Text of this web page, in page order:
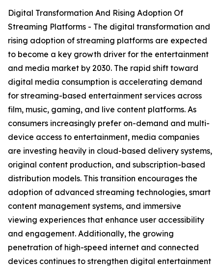
Digital Transformation And Rising Adoption Of
Streaming Platforms - The digital transformation and
rising adoption of streaming platforms are expected
to become a key growth driver for the entertainment
and media market by 2030. The rapid shift toward
digital media consumption is accelerating demand
for streaming-based entertainment services across
film, music, gaming, and live content platforms. As
consumers increasingly prefer on-demand and multi-
device access to entertainment, media companies
are investing heavily in cloud-based delivery systems,
original content production, and subscription-based
distribution models. This transition encourages the
adoption of advanced streaming technologies, smart
content management systems, and immersive
viewing experiences that enhance user accessibility
and engagement. Additionally, the growing
penetration of high-speed internet and connected
devices continues to strengthen digital entertainment